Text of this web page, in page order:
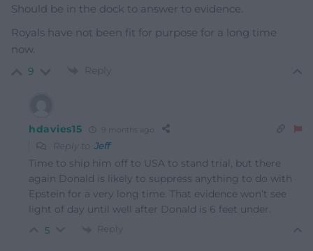
Should be in the dock to answer to evidence.
Royals have not been fit for purpose for a long time
now.
9 Reply
hdavies15 9 months ago
Reply to Jeff
Time to ship him off to USA to stand trial, but there
again Donald is likely to suppress anything to do with
Epstein for a very long time. That evidence won’t see
light of day until well after Donald is 6 feet under.
5 Reply